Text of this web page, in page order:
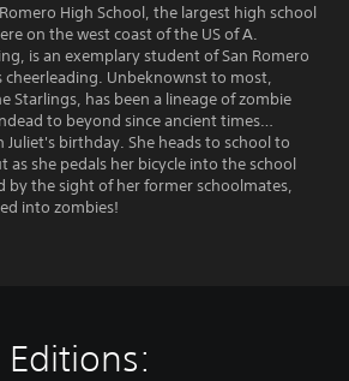
High School, the largest high school
on the west coast of the US of A.
is an exemplary student of San Romero
cheerleading. Unbeknownst to most,
Starlings, has been a lineage of zombie
to beyond since ancient times…
birthday. She heads to school to
as she pedals her bicycle into the school
by the sight of her former schoolmates,
into zombies!
Editions: